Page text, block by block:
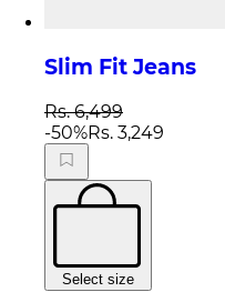
Slim Fit Jeans
Rs. 6,499
-50%Rs. 3,249
Select size